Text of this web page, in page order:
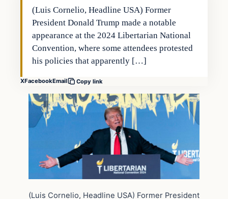
(Luis Cornelio, Headline USA) Former
President Donald Trump made a notable
appearance at the 2024 Libertarian National
Convention, where some attendees protested
his policies that apparently […]
XFacebookEmail Copy link
(Luis Cornelio, Headline USA) Former President